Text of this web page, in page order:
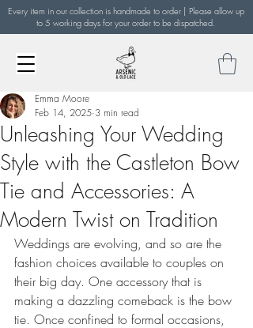
Every item in our collection is handmade to order | Please allow up
to 5 working days for your order to be dispatched.
Unleashing Your Wedding
Style with the Castleton Bow
Tie and Accessories: A
Modern Twist on Tradition
Emma Moore
Feb 14, 2025 3 min read
Weddings are evolving, and so are the
fashion choices available to couples on
their big day. One accessory that is
making a dazzling comeback is the bow
tie. Once confined to formal occasions,